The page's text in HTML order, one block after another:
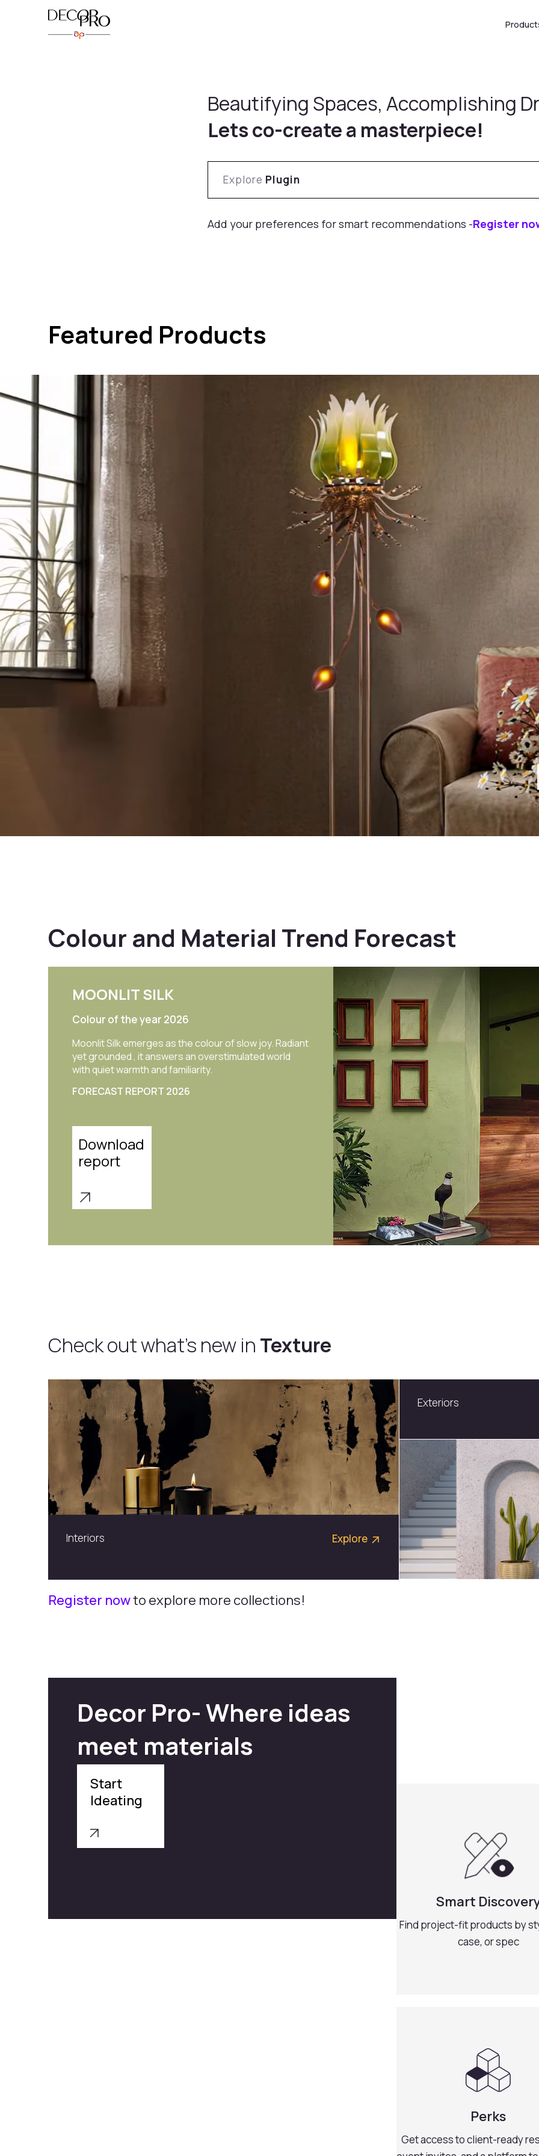
Beautifying Spaces, Accomplishing
Lets co-create a masterpiece!
Explore Products
Add your preferences for smart recommendations -Register
Featured Products
Colour and Material Trend Forecast
ROYALE GLITZ
Shades | Textures | Wallpapers
This lookbook offers a curated selection of GS11-
certified colours, mood boards, and combinations-
each designed to create stunning interiors with
Download
Report
Check out what's new in Kitchen
Cresta Grazia Explore
Neo Modular
Register nowto explore more collections!
Decor Pro- Where ideas
meet materials
Start
Ideating
Smart
Find project-fit products by
case, or spec
Perks
Get access to client-ready